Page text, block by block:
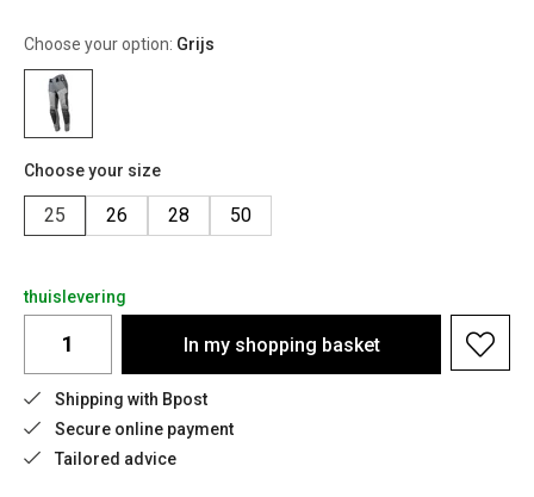
Choose your option: Grijs
Choose your size
25 26 28 50
thuislevering
In my shopping basket
Shipping with Bpost
Secure online payment
Tailored advice